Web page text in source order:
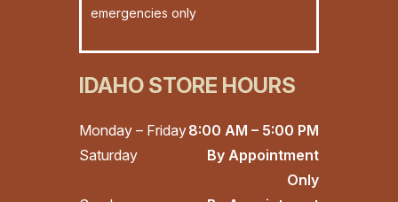
emergencies only
IDAHO STORE HOURS
Monday – Friday8:00 AM – 5:00 PM
Saturday
By Appointment
Only